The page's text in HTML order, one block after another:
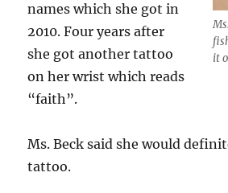
it
names which she got in
2010. Four years after
she got another tattoo
on her wrist which reads
“faith”.
Ms. Beck said she would
tattoo.